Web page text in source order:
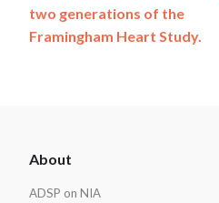
two generations of the
Framingham Heart Study.
Footer
About
ADSP on NIA